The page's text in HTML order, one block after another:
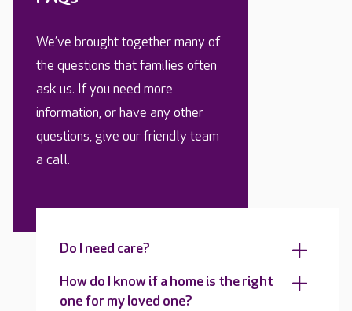
We’ve brought together many of
the questions that families often
ask us. If you need more
information, or have any other
questions, give our friendly team
a call.
Do I need care?
How do I know if a home is the right
one for my loved one?